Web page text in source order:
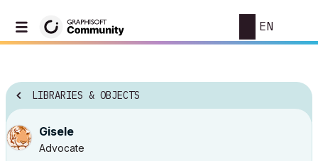
EN
LIBRARIES & OBJECTS
Gisele
Advocate